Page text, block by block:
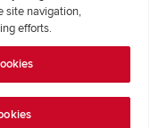
site navigation,
efforts.